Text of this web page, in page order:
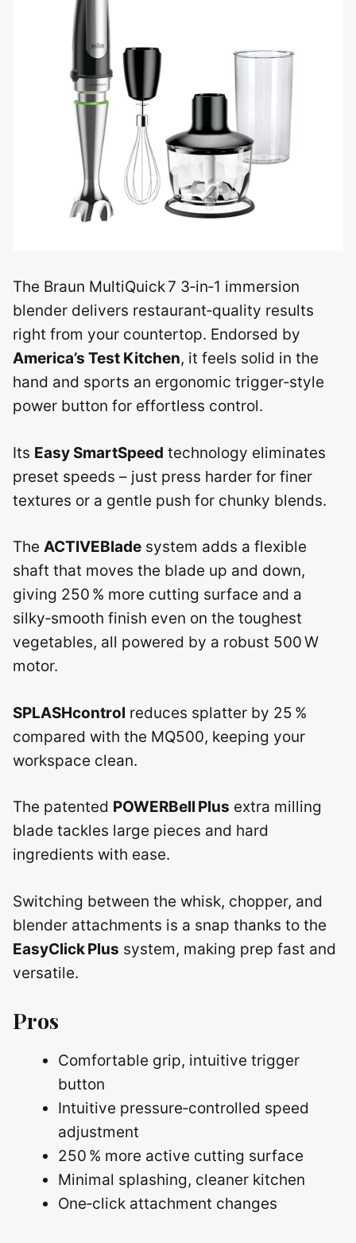
The Braun MultiQuick 7 3‑in‑1 immersion
blender delivers restaurant‑quality results
right from your countertop. Endorsed by
America’s Test Kitchen, it feels solid in the
hand and sports an ergonomic trigger‑style
power button for effortless control.
Its Easy SmartSpeed technology eliminates
preset speeds – just press harder for finer
textures or a gentle push for chunky blends.
The ACTIVEBlade system adds a flexible
shaft that moves the blade up and down,
giving 250 % more cutting surface and a
silky‑smooth finish even on the toughest
vegetables, all powered by a robust 500 W
motor.
SPLASHcontrol reduces splatter by 25 %
compared with the MQ500, keeping your
workspace clean.
The patented POWERBell Plus extra milling
blade tackles large pieces and hard
ingredients with ease.
Switching between the whisk, chopper, and
blender attachments is a snap thanks to the
EasyClick Plus system, making prep fast and
versatile.
Pros
Comfortable grip, intuitive trigger
button
Intuitive pressure‑controlled speed
adjustment
250 % more active cutting surface
Minimal splashing, cleaner kitchen
One‑click attachment changes